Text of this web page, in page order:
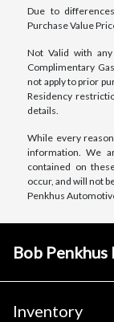
Due to
Purchase Value
Not Valid with any
Complimentary
not apply to prior
Residency
details.
While every
information. We
contained on
occur, and will not
Penkhus
Bob
Inventory